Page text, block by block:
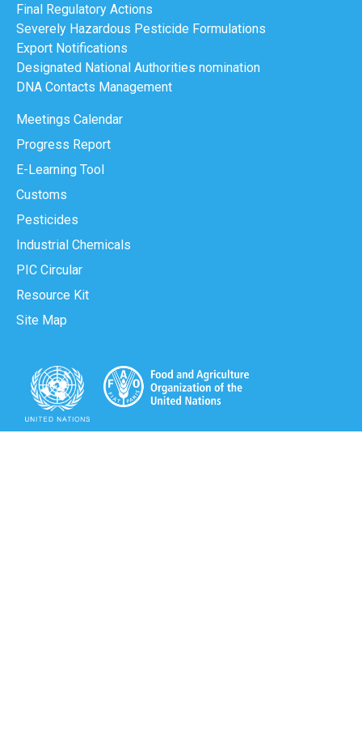
Final Regulatory Actions
Severely Hazardous Pesticide Formulations
Export Notifications
Designated National Authorities nomination
DNA Contacts Management
Meetings Calendar
Progress Report
E-Learning Tool
Customs
Pesticides
Industrial Chemicals
PIC Circular
Resource Kit
Site Map